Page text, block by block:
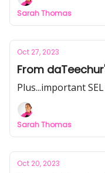
Sarah Thomas
Oct 27, 2023
From
Plus...important
Sarah Thomas
Oct 20, 2023